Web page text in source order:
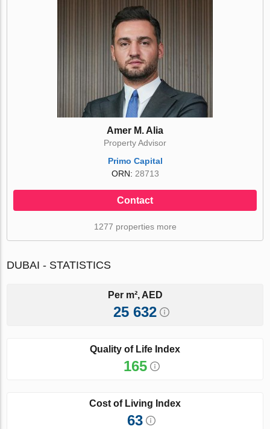
Amer M. Alia
Property Advisor
Primo Capital
ORN: 28713
Contact
1277 properties more
DUBAI - STATISTICS
Per m², AED
25 632
Quality of Life Index
165
Cost of Living Index
63